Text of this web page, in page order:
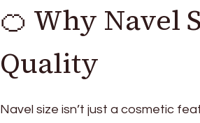
🍊 Why Navel
Quality
Navel size isn’t just a cosmetic